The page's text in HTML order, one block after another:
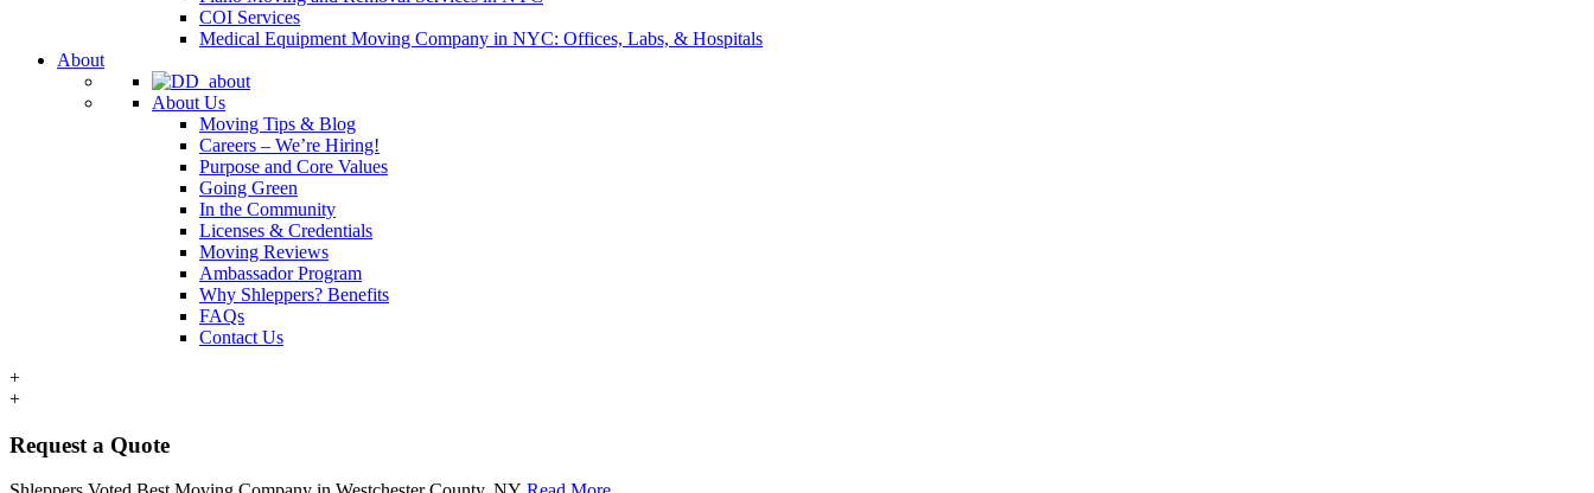
COI Services
Medical Equipment Moving Company in NYC: Offices, Labs, & Hospitals
About
About Us
Moving Tips & Blog
Careers – We’re Hiring!
Purpose and Core Values
Going Green
In the Community
Licenses & Credentials
Moving Reviews
Ambassador Program
Why Shleppers? Benefits
FAQs
Contact Us
+
+
Request a Quote